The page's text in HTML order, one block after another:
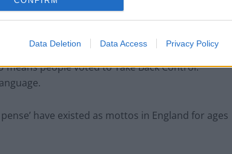
Data Deletion Data Access Privacy Policy
resembles a petition to the UK Parliament
from the cover of new British passports”.
means people voted to Take Back Control.
have existed as mottos in England for ages